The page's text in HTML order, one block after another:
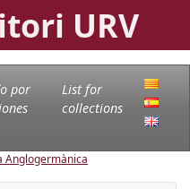
URV
por
List for
collections
Anglogermànica